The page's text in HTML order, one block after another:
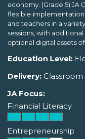
economy. (Grade 5) JA
flexible
and teachers in a
sessions, with
optional digital assets
Education Level:
Delivery: Classroom
JA Focus:
Financial Literacy
Entrepreneurship